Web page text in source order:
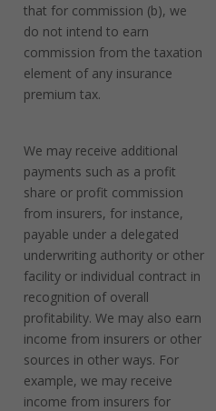
that for commission (b), we
do not intend to earn
commission from the taxation
element of any insurance
premium tax.
We may receive additional
payments such as a profit
share or profit commission
from insurers, for instance,
payable under a delegated
underwriting authority or other
facility or individual contract in
recognition of overall
profitability. We may also earn
income from insurers or other
sources in other ways. For
example, we may receive
income from insurers for